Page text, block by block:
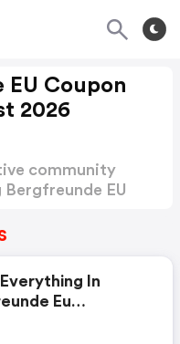
EU Coupon
2026
community
EU
In
Eu